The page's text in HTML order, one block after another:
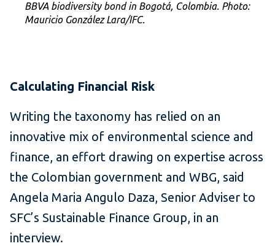
BBVA biodiversity bond in Bogotá, Colombia. Photo:
Mauricio González Lara/IFC.
Calculating Financial Risk
Writing the taxonomy has relied on an
innovative mix of environmental science and
finance, an effort drawing on expertise across
the Colombian government and WBG, said
Angela Maria Angulo Daza, Senior Adviser to
SFC’s Sustainable Finance Group, in an
interview.